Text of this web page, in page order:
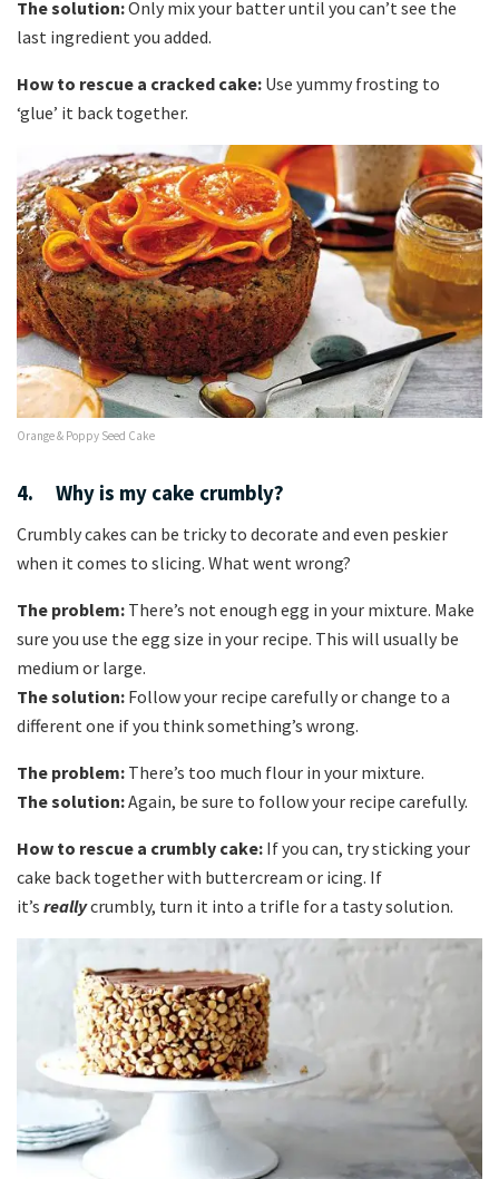
The solution:Only mix your batter until you can’t see the
last ingredient you added.
How to rescue a cracked cake: Use yummy frosting to
‘glue’ it back together.
Orange & Poppy Seed Cake
4. Why is my cake crumbly?
Crumbly cakes can be tricky to decorate and even peskier
when it comes to slicing. What went wrong?
The problem: There’s not enough egg in your mixture. Make
sure you use the egg size in your recipe. This will usually be
medium or large.
The solution: Follow your recipe carefully or change to a
different one if you think something’s wrong.
The problem: There’s too much flour in your mixture.
The solution:Again, be sure to follow your recipe carefully.
How to rescue a crumbly cake: If you can, try sticking your
cake back together with buttercream or icing. If
it’s reallycrumbly, turn it into a trifle for a tasty solution.